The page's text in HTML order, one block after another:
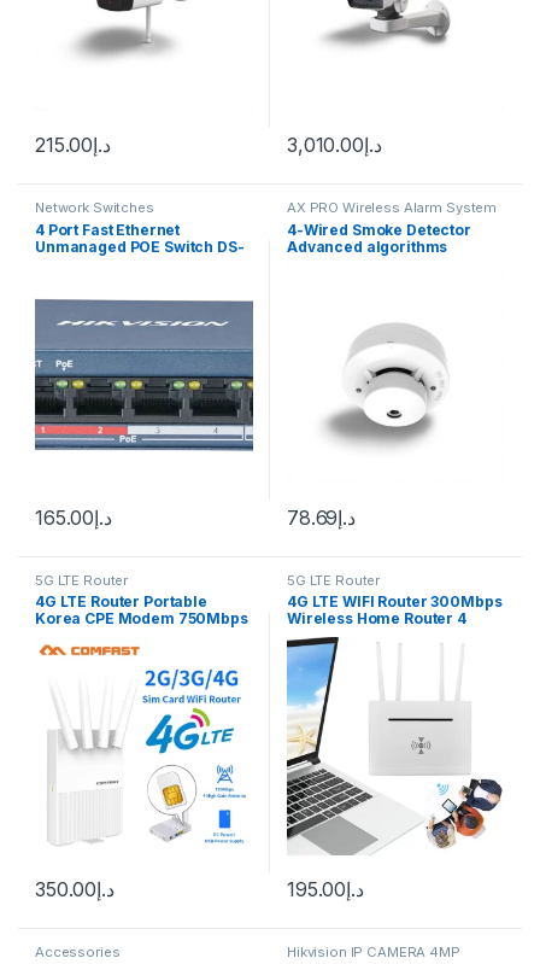
د.إ215.00 د.إ3,010.00
Network Switches
4 Port Fast Ethernet
Unmanaged POE Switch DS-
د.إ165.00
AX PRO Wireless Alarm System
4-Wired Smoke Detector
Advanced algorithms
د.إ78.69
5G LTE Router
4G LTE Router Portable
Korea CPE Modem 750Mbps
Point Mobile With Sim card
Slot 4 Antenna Repeater
د.إ350.00
5G LTE Router
4G LTE WIFI Router 300Mbps
Wireless Home Router 4
External Antenna 4G SIM
Card WiFi Router WAN LAN
د.إ195.00
Accessories Hikvision IP CAMERA 4MP